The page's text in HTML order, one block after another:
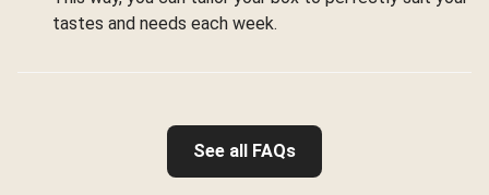
tastes and needs each week.
See all FAQs